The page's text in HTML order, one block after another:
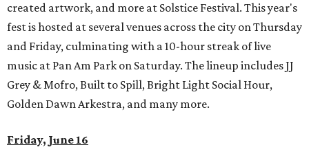
created artwork, and more at Solstice Festival. This year's
fest is hosted at several venues across the city on Thursday
and Friday, culminating with a 10-hour streak of live
music at Pan Am Park on Saturday. The lineup includes JJ
Grey & Mofro, Built to Spill, Bright Light Social Hour,
Golden Dawn Arkestra, and many more.
Friday, June 16